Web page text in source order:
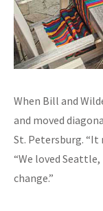
When Bill and
and moved
St. Petersburg. “It
“We loved
change.”